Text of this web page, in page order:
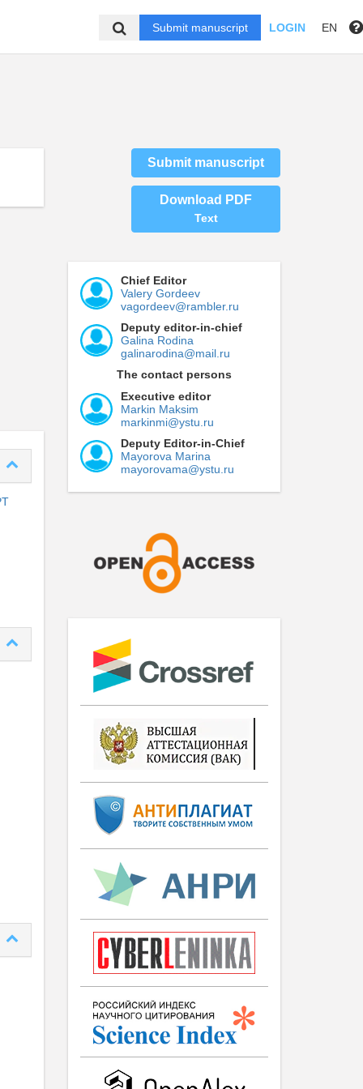
Submit manuscript LOGIN EN
Submit manuscript
Download PDF
Text
Chief Editor
Valery Gordeev
vagordeev@rambler.ru
Deputy editor-in-chief
Galina Rodina
galinarodina@mail.ru
The contact persons
Executive editor
Markin Maksim
markinmi@ystu.ru
Deputy Editor-in-Chief
Mayorova Marina
mayorovama@ystu.ru